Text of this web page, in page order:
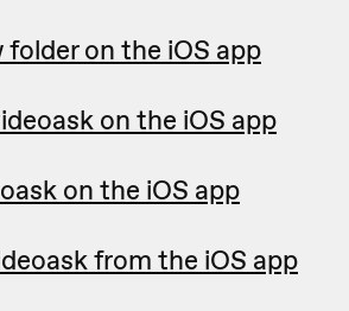
folder on the iOS app
on the iOS app
on the iOS app
from the iOS app